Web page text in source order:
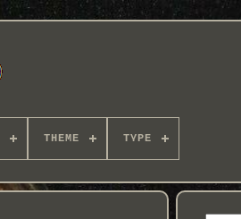
THEME TYPE